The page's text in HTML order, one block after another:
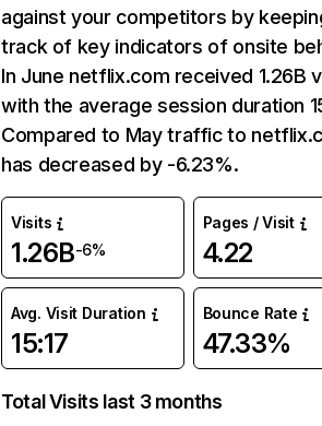
against your competitors by
track of key indicators of onsite
In June netflix.com received 1.26B
with the average session duration
Compared to May traffic to
has decreased by -6.23%.
Visits
1.26B-6%
Pages / Visit
4.22
Avg. Visit Duration
15:17
Bounce Rate
47.33%
Total Visits last 3 months